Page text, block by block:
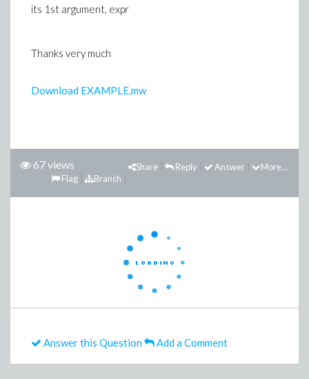
its 1st argument, expr
Thanks very much
Download EXAMPLE.mw
67 views More...
Answer
Reply
Share
Branch
Flag
Answer this Question Add a Comment